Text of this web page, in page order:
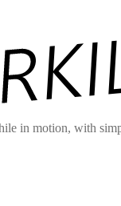
in motion, with